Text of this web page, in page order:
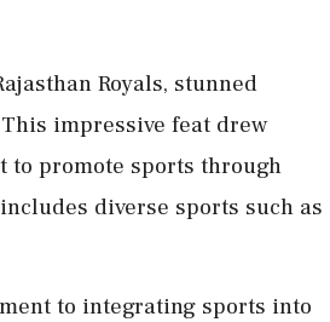
Royals, stunned
impressive feat drew
to promote sports through
diverse sports such as
to integrating sports into